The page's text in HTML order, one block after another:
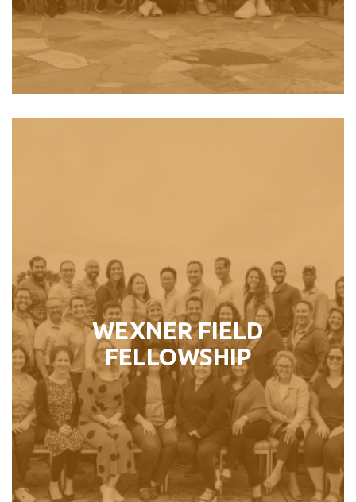
WEXNER FIELD
FELLOWSHIP
their careers as leaders in the North
American Jewish community.
Perfect For:
Jewish Professionals ages 37 – 50
LEARN MORE ›